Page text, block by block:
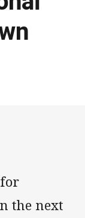
the next